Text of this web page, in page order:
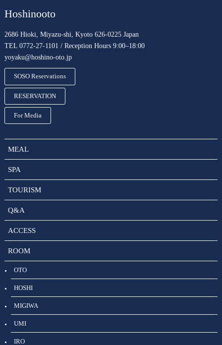
Hoshinooto
2686 Hioki, Miyazu-shi, Kyoto 626-0225 Japan
TEL 0772-27-1101 / Reception Hours 9:00–18:00
yoyaku@hoshino-oto.jp
SOSO Reservations
RESERVATION
For Media
MEAL
SPA
TOURISM
Q&A
ACCESS
ROOM
OTO
HOSHI
MIGIWA
UMI
IRO